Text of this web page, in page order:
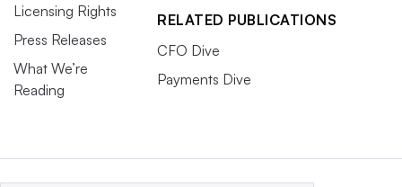
Licensing Rights
Press Releases
What We’re
Reading
RELATED PUBLICATIONS
CFO Dive
Payments Dive